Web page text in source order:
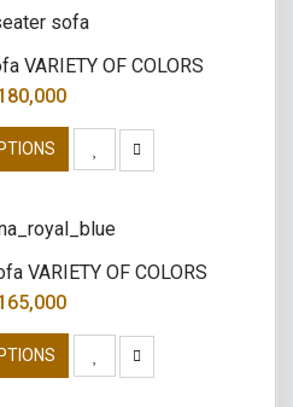
VARIETY OF COLORS
VARIETY OF COLORS